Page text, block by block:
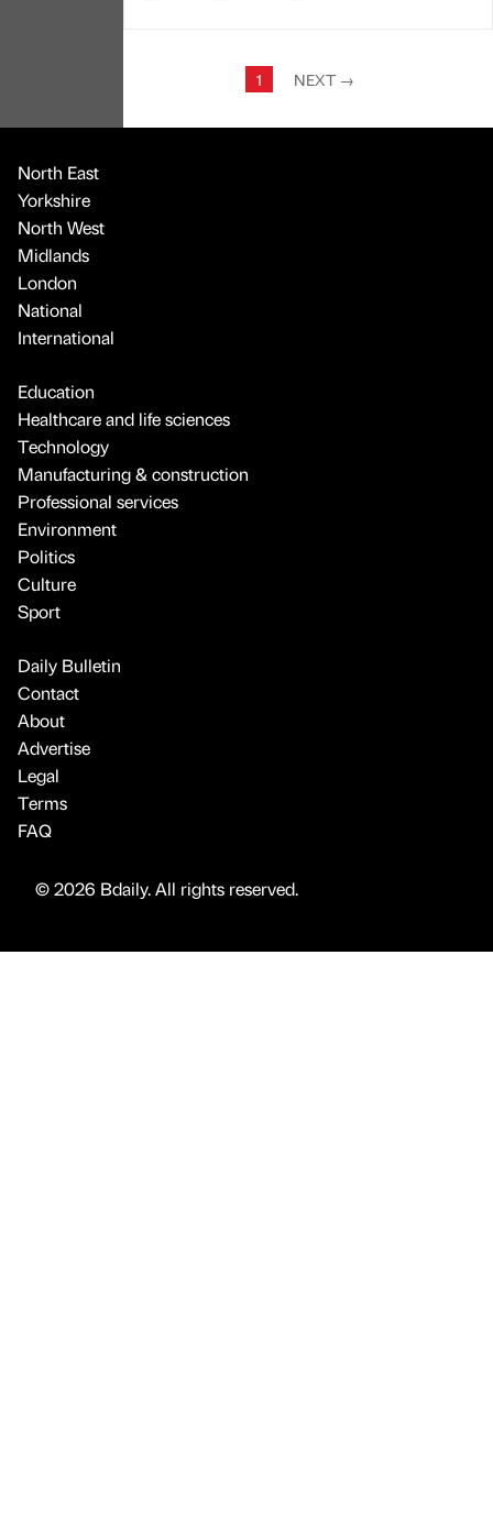
1 NEXT →
North East
Yorkshire
North West
Midlands
London
National
International
Education
Healthcare and life sciences
Technology
Manufacturing & construction
Professional services
Environment
Politics
Culture
Sport
Daily Bulletin
Contact
About
Advertise
Legal
Terms
FAQ
© 2026 Bdaily. All rights reserved.